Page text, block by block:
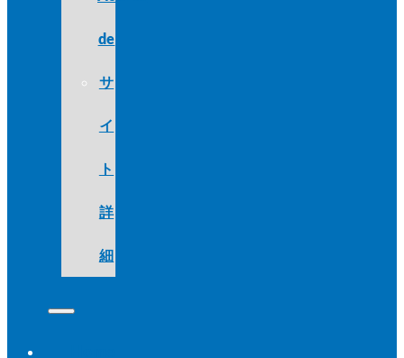
de
サ
イ
ト
詳
細